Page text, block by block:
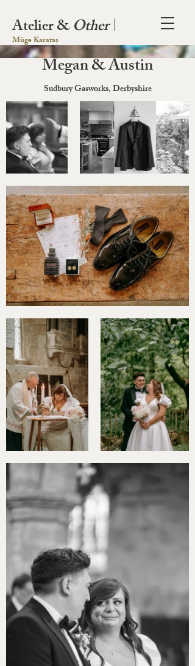
Atelier &Other
Müge Karataș
Megan & Austin
Sudbury Gasworks, Derbyshire